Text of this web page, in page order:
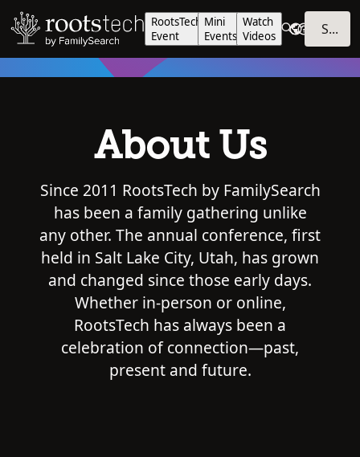
RootsTech
Event
Mini
Events
Watch
Videos
SIGN IN
About Us
Since 2011 RootsTech by FamilySearch
has been a family gathering unlike
any other. The annual conference, first
held in Salt Lake City, Utah, has grown
and changed since those early days.
Whether in-person or online,
RootsTech has always been a
celebration of connection—past,
present and future.